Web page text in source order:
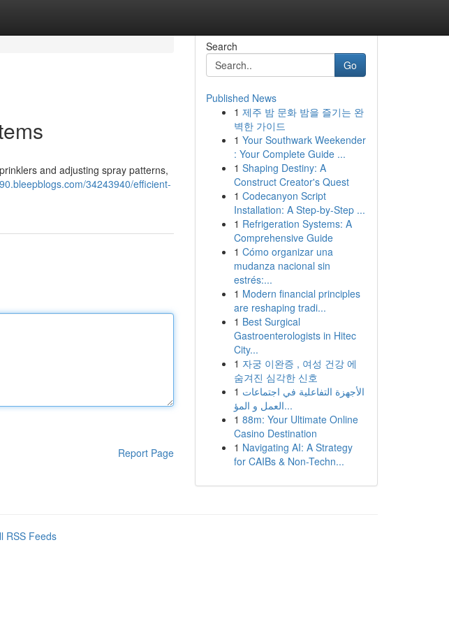
and adjusting spray patterns,
34243940/efficient-
Report Page
Search
Go
Published News
1 제주 밤 문화 밤을 즐기는 완
벽한 가이드
1 Your Southwark Weekender
: Your Complete Guide ...
1 Shaping Destiny: A
Construct Creator's Quest
1 Codecanyon Script
Installation: A Step-by-Step ...
1 Refrigeration Systems: A
Comprehensive Guide
1 Cómo organizar una
mudanza nacional sin
estrés:...
1 Modern financial principles
are reshaping tradi...
1 Best Surgical
Gastroenterologists in Hitec
City...
1 자궁 이완증 , 여성 건강 에
숨겨진 심각한 신호
1 الأجهزة التفاعلية في اجتماعات
العمل و المؤ...
1 88m: Your Ultimate Online
Casino Destination
1 Navigating AI: A Strategy
for CAIBs & Non-Techn...
RSS Feeds